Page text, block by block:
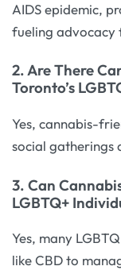
AIDS epidemic,
fueling
2. Are There
Toronto’s
Yes, cannabis-
social gatherings
3. Can
LGBTQ+
Yes, many
like CBD to